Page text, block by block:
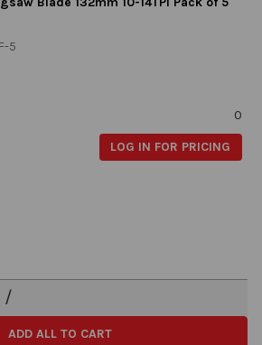
5
0
LOG IN FOR PRICING
/
ADD ALL TO CART